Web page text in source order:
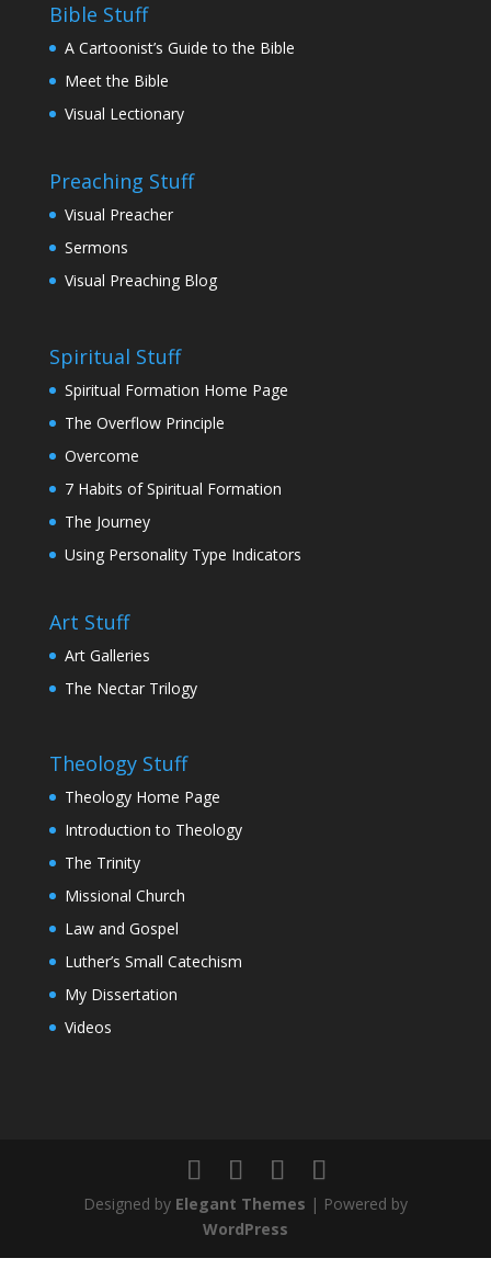
Bible Stuff
A Cartoonist’s Guide to the Bible
Meet the Bible
Visual Lectionary
Preaching Stuff
Visual Preacher
Sermons
Visual Preaching Blog
Spiritual Stuff
Spiritual Formation Home Page
The Overflow Principle
Overcome
7 Habits of Spiritual Formation
The Journey
Using Personality Type Indicators
Art Stuff
Art Galleries
The Nectar Trilogy
Theology Stuff
Theology Home Page
Introduction to Theology
The Trinity
Missional Church
Law and Gospel
Luther’s Small Catechism
My Dissertation
Videos
Designed by Elegant Themes | Powered by
WordPress